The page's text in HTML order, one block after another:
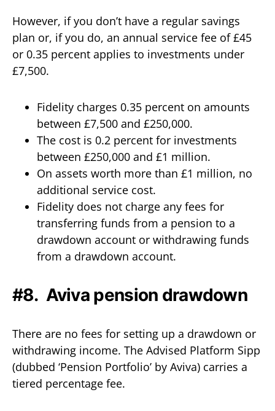
However, if you don’t have a regular savings
plan or, if you do, an annual service fee of £45
or 0.35 percent applies to investments under
£7,500.
Fidelity charges 0.35 percent on amounts
between £7,500 and £250,000.
The cost is 0.2 percent for investments
between £250,000 and £1 million.
On assets worth more than £1 million, no
additional service cost.
Fidelity does not charge any fees for
transferring funds from a pension to a
drawdown account or withdrawing funds
from a drawdown account.
#8. Aviva pension drawdown
There are no fees for setting up a drawdown or
withdrawing income. The Advised Platform Sipp
(dubbed ‘Pension Portfolio’ by Aviva) carries a
tiered percentage fee.